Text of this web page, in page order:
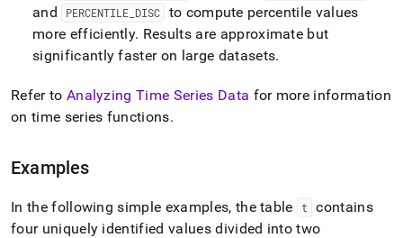
and PERCENTILE DISC
to compute percentile values
more efficiently. Results are approximate but
significantly faster on large datasets.
Refer to Analyzing Time Series Data for more information
on time series functions.
Examples
In the following simple examples, the table t
contains
four uniquely identified values divided into two